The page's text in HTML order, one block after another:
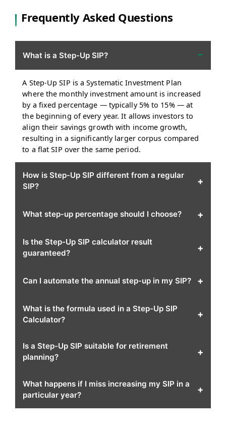
Frequently Asked Questions
What is a Step-Up SIP? −
A Step-Up SIP is a Systematic Investment Plan
where the monthly investment amount is increased
by a fixed percentage — typically 5% to 15% — at
the beginning of every year. It allows investors to
align their savings growth with income growth,
resulting in a significantly larger corpus compared
to a flat SIP over the same period.
How is Step-Up SIP different from a regular
SIP?
+
What step-up percentage should I choose? +
Is the Step-Up SIP calculator result
guaranteed?
+
Can I automate the annual step-up in my SIP? +
What is the formula used in a Step-Up SIP
Calculator?
+
Is a Step-Up SIP suitable for retirement
planning?
+
What happens if I miss increasing my SIP in a
particular year?
+